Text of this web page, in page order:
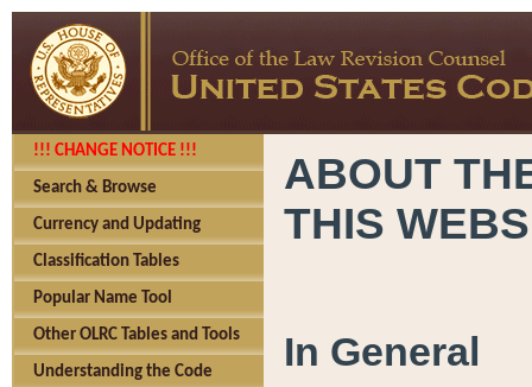
!!! CHANGE NOTICE !!!
Search & Browse
Currency and Updating
Classification Tables
Popular Name Tool
Other OLRC Tables and Tools
Understanding the Code
ABOUT
THIS
In General